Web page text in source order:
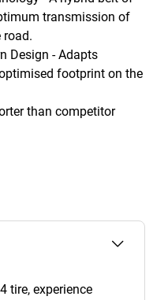
transmission of
road.
Design - Adapts
footprint on the
than competitor
tire, experience